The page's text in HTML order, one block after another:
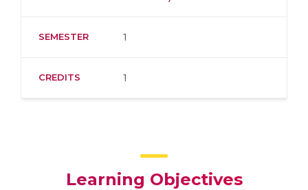
SEMESTER 1
CREDITS 1
Learning Objectives